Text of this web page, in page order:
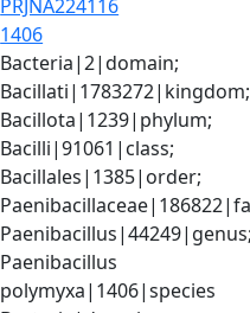
PRJNA224116
1406
Bacteria|2|domain;
Bacillati|1783272|kingdom;
Bacillota|1239|phylum;
Bacilli|91061|class;
Bacillales|1385|order;
Paenibacillus
polymyxa|1406|species